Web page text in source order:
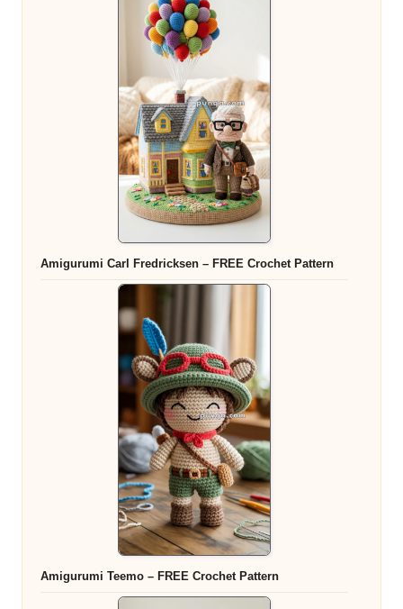
Amigurumi Carl Fredricksen – FREE Crochet Pattern
Amigurumi Teemo – FREE Crochet Pattern